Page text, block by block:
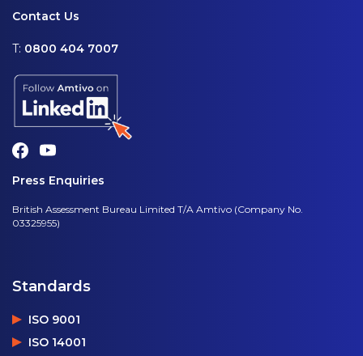
Contact Us
T: 0800 404 7007
Press Enquiries
British Assessment Bureau Limited T/A Amtivo (Company No.
03325955)
Standards
ISO 9001
ISO 14001